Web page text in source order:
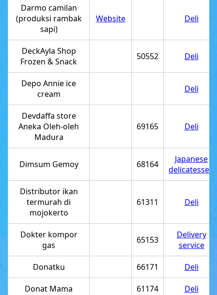
Darmo camilan
(produksi rambak
sapi)
Website Deli
DeckAyla Shop
Frozen & Snack
50552 Deli
Depo Annie ice
cream
Deli
Devdaffa store
Aneka Oleh-oleh
Madura
69165 Deli
Dimsum Gemoy 68164
Japanese
delicatessen
Distributor ikan
termurah di
mojokerto
61311 Deli
Dokter kompor
gas
65153
Delivery
service
Donatku 66171 Deli
Donat Mama 61174 Deli